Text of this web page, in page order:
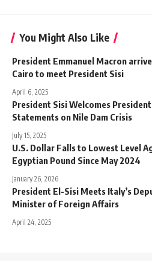
You Might Also Like
President Emmanuel Macron
Cairo to meet President Sisi
April 6, 2025
President Sisi Welcomes President
Statements on Nile Dam Crisis
July 15, 2025
U.S. Dollar Falls to Lowest Level
Egyptian Pound Since May 2024
January 26, 2026
President El-Sisi Meets Italy’s
Minister of Foreign Affairs
April 24, 2025